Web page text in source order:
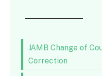
JAMB Change of
Correction